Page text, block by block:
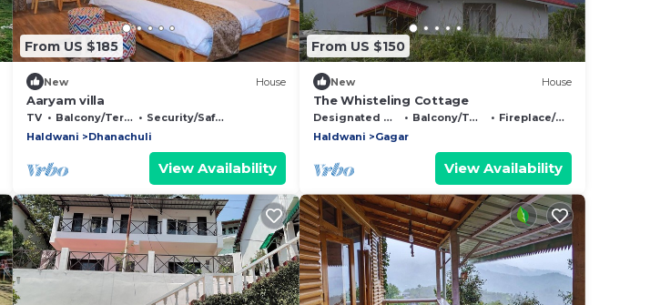
From US $185
New House
Aaryam villa
TV Balcony/Terrace
Security/Safety
Haldwani
Dhanachuli
View Availability
From US $150
New House
The Whisteling Cottage
Designated Smoking Area Balcony/Terrace
Fireplace/Heating
Haldwani
Gagar
View Availability